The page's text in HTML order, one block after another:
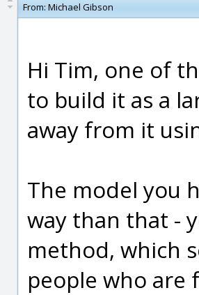
From: Michael Gibson
Hi Tim, one of
to build it as a
away from it
The model you
way than that -
method, which
people who are